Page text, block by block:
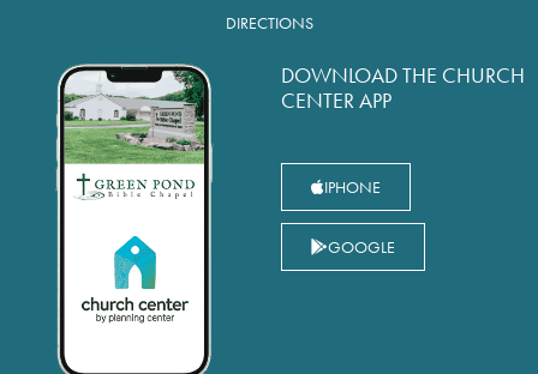
DIRECTIONS
DOWNLOAD THE CHURCH
CENTER APP
IPHONE
GOOGLE